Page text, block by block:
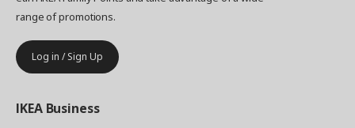
range of promotions.
Log in / Sign Up
IKEA Business